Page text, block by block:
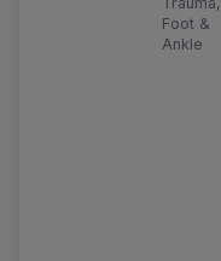
Foot &
Ankle